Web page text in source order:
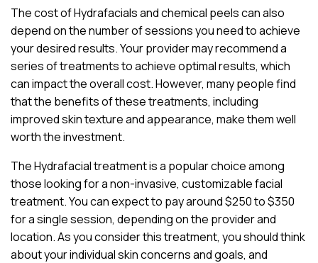
The cost of Hydrafacials and chemical peels can also
depend on the number of sessions you need to achieve
your desired results. Your provider may recommend a
series of treatments to achieve optimal results, which
can impact the overall cost. However, many people find
that the benefits of these treatments, including
improved skin texture and appearance, make them well
worth the investment.
The Hydrafacial treatment is a popular choice among
those looking for a non-invasive, customizable facial
treatment. You can expect to pay around $250 to $350
for a single session, depending on the provider and
location. As you consider this treatment, you should think
about your individual skin concerns and goals, and